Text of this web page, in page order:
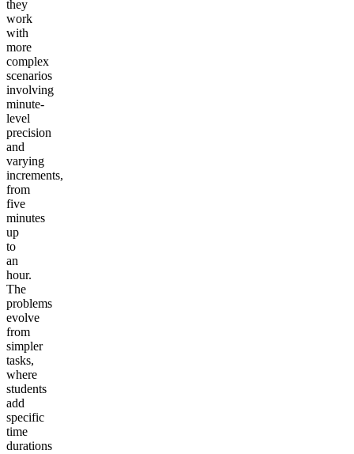
they
work
with
more
complex
scenarios
involving
minute-
level
precision
and
varying
increments,
from
five
minutes
up
to
an
hour.
The
problems
evolve
from
simpler
tasks,
where
students
add
specific
time
durations